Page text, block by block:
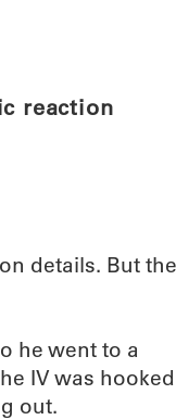
reaction
details. But the
he went to a
IV was hooked
out.